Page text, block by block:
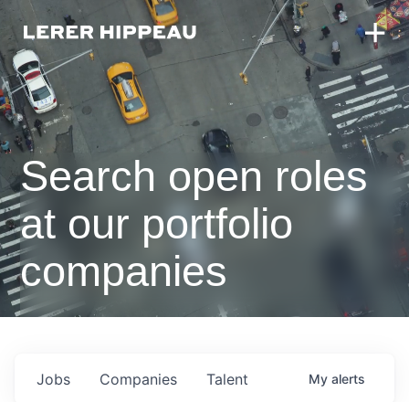
Search open roles
at our portfolio
companies
Jobs Companies Talent My alerts